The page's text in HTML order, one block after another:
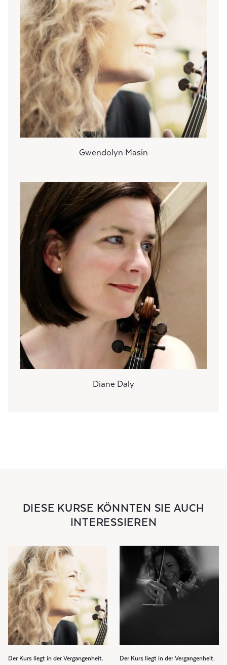
Gwendolyn Masin
Diane Daly
DIESE KURSE KÖNNTEN SIE AUCH
INTERESSIEREN
Der Kurs liegt in der Vergangenheit. Der Kurs liegt in der Vergangenheit.